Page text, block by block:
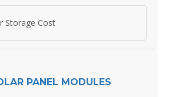
Storage Cost
PANEL MODULES